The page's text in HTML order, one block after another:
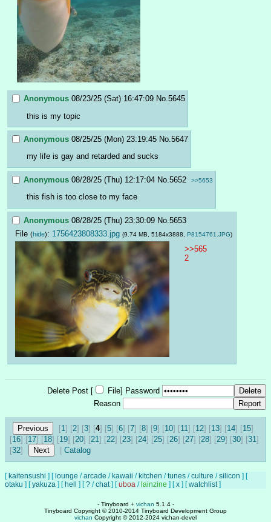
Anonymous 08/23/25 (Sat) 16:47:09 No.5645
this is my topic
Anonymous 08/25/25 (Mon) 23:19:45 No.5647
my life is gay and retarded and sucks
Anonymous 08/28/25 (Thu) 12:17:04 No.5652 >>5653
this fish is too close to my face
Anonymous 08/28/25 (Thu) 23:30:09 No.5653
File (hide): 1756423808333.jpg (9.74 MB, 5184x3888, P8154761.JPG)
>>565
2
Delete Post [ File] Password
Reason
[1 ] [2] [3] [4] [5] [6] [7] [8] [9] [10] [11 ] [12] [13] [14] [15]
[16] [17] [18] [19] [20] [21 ] [22] [23] [24] [25] [26] [27] [28] [29] [30] [31 ]
[32] Catalog
[ kaitensushi ] [ lounge /arcade / kawaii / kitchen /tunes /culture /silicon ] [
otaku ] [yakuza ] [ hell ] [? /chat] [uboa / lainzine ] [x ] [watchlist]
- Tinyboard + vichan 5.1.4 -
Tinyboard Copyright © 2010-2014 Tinyboard Development Group
vichan Copyright © 2012-2024 vichan-devel